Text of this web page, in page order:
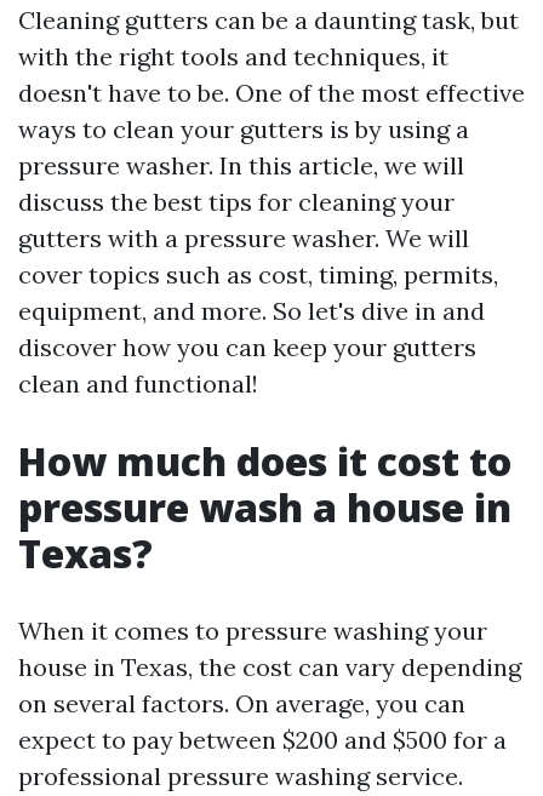
Cleaning gutters can be a daunting task, but
with the right tools and techniques, it
doesn't have to be. One of the most effective
ways to clean your gutters is by using a
pressure washer. In this article, we will
discuss the best tips for cleaning your
gutters with a pressure washer. We will
cover topics such as cost, timing, permits,
equipment, and more. So let's dive in and
discover how you can keep your gutters
clean and functional!
How much does it cost to
pressure wash a house in
Texas?
When it comes to pressure washing your
house in Texas, the cost can vary depending
on several factors. On average, you can
expect to pay between $200 and $500 for a
professional pressure washing service.